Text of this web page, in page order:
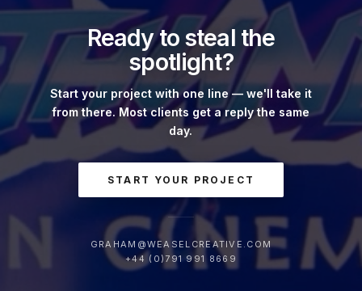
Ready to steal the
spotlight?
Start your project with one line — we'll take it
from there. Most clients get a reply the same
day.
START YOUR PROJECT
GRAHAM@WEASELCREATIVE.COM
+44 (0)791 991 8669